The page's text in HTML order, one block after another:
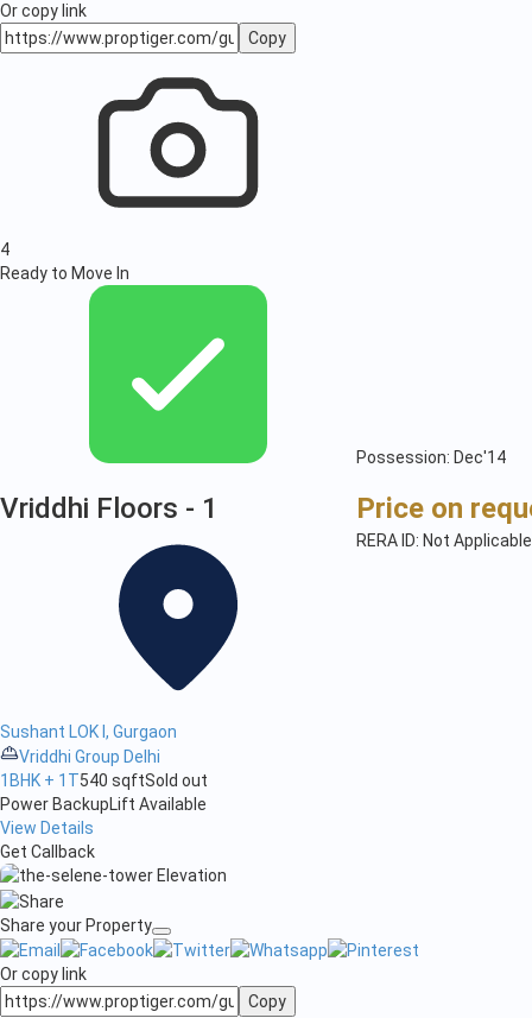
Or copy link
Copy
4
Ready to Move In
Possession: Dec'14
Vriddhi Floors - 1
Sushant LOK I, Gurgaon
Vriddhi Group Delhi
Price on
RERA ID: Not Applicable
1BHK + 1T540 sqftSold out
Power BackupLift Available
View Details
Get Callback
Share your Property
Or copy link
Copy